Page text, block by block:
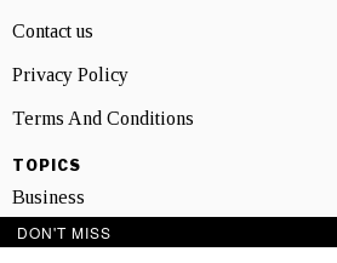
Contact us
Privacy Policy
Terms And Conditions
TOPICS
Business
People
DON'T MISS